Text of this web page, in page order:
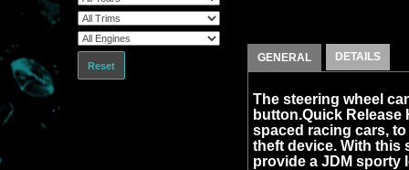
Reset
GENERAL DETAILS
The steering wheel
button.Quick Release
spaced racing cars,
theft device. With this
provide a JDM sporty